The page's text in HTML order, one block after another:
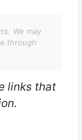
We may
through
links that